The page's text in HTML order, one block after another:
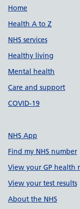
Support
Home
Health A to Z
NHS services
Healthy living
Mental health
Care and support
COVID-19
NHS App
Find my NHS number
View your GP health
View your test results
About the NHS